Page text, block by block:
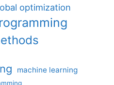
optimization
machine learning